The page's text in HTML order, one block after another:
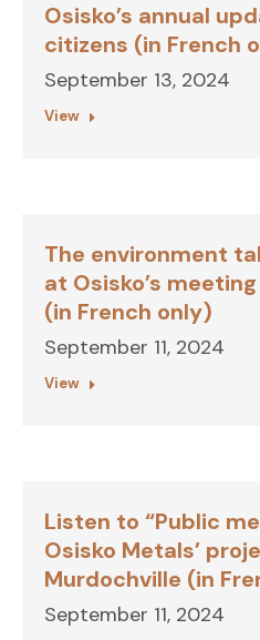
Osisko’s annual
citizens (in French
September 13, 2024
View
The environment
at Osisko’s
(in French only)
September 11, 2024
View
Listen to “Public
Osisko Metals’
Murdochville (in
September 11, 2024